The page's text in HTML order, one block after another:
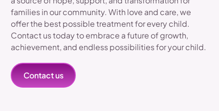
families in our community. With love and care, we
offer the best possible treatment for every child.
Contact us today to embrace a future of growth,
achievement, and endless possibilities for your child.
Contact us